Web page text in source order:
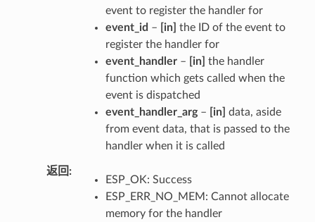
event to register the handler for
event_id – [in] the ID of the event to
register the handler for
event_handler– [in] the handler
function which gets called when the
event is dispatched
event_handler_arg– [in] data, aside
from event data, that is passed to the
handler when it is called
返回
ESP_OK: Success
ESP_ERR_NO_MEM: Cannot allocate
memory for the handler